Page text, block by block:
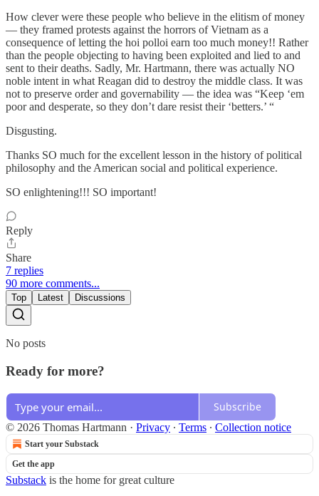
How clever were these people who believe in the elitism of money
— they framed protests against the horrors of Vietnam as a
consequence of letting the hoi polloi earn too much money!! Rather
than the people objecting to having been exploited and lied to and
sent to their deaths. Sadly, Mr. Hartmann, there was actually NO
noble intent in what Reagan did to destroy the middle class. It was
not to preserve order and governability — the idea was “Keep ‘em
poor and desperate, so they don’t dare resist their ‘betters.’ “
Disgusting.
Thanks SO much for the excellent lesson in the history of political
philosophy and the American social and political experience.
SO enlightening!!! SO important!
Reply
Share
7 replies
90 more comments...
Top Latest Discussions
No posts
Ready for more?
Subscribe
© 2026 Thomas Hartmann · Privacy ∙ Terms ∙ Collection notice
Start your Substack
Get the app
Substack is the home for great culture